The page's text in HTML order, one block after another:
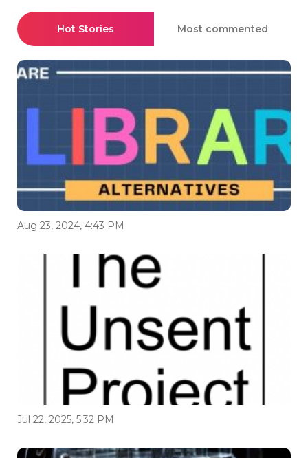
Hot Stories Most commented
Aug 23, 2024, 4:43 PM
Jul 22, 2025, 5:32 PM